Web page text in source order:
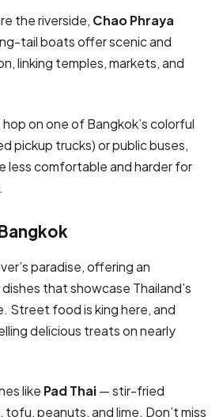
the riverside, Chao Phraya
tail boats offer scenic and
linking temples, markets, and
on one of Bangkok’s colorful
pickup trucks) or public buses,
less comfortable and harder for
paradise, offering an
that showcase Thailand’s
Street food is king here, and
delicious treats on nearly
like Pad Thai— stir-fried
peanuts, and lime. Don’t miss